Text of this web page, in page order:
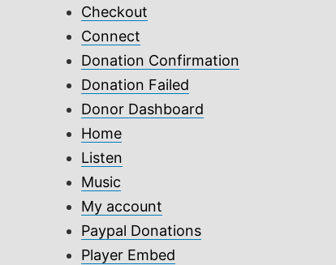
Checkout
Connect
Donation Confirmation
Donation Failed
Donor Dashboard
Home
Listen
Music
My account
Paypal Donations
Player Embed